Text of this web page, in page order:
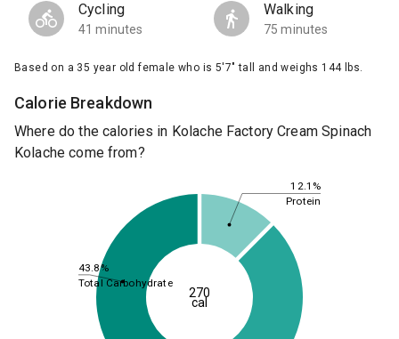
Cycling
41 minutes
Walking
75 minutes
Based on a 35 year old female who is 5'7" tall and weighs 144 lbs.
Calorie Breakdown
Where do the calories in Kolache Factory Cream Spinach
Kolache come from?
12.1%
43.8%
Protein
Total Carbohydrate
270
cal